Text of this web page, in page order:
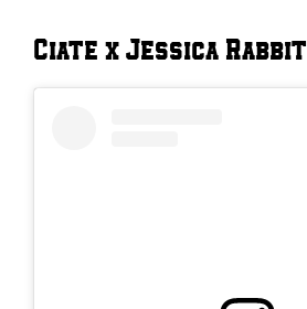
Ciate x Jessica Rabbit